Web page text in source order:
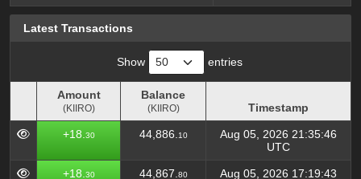
Latest Transactions
Show entries
Amount
(KIIRO)
Balance
(KIIRO)
Timestamp
Amount
(KIIRO)
Balance
(KIIRO)
Timestamp
+18. 30 44,886. 10
Aug 05, 2026 21:35:46
UTC
+18. 30 44,867. 80
Aug 05, 2026 17:19:43